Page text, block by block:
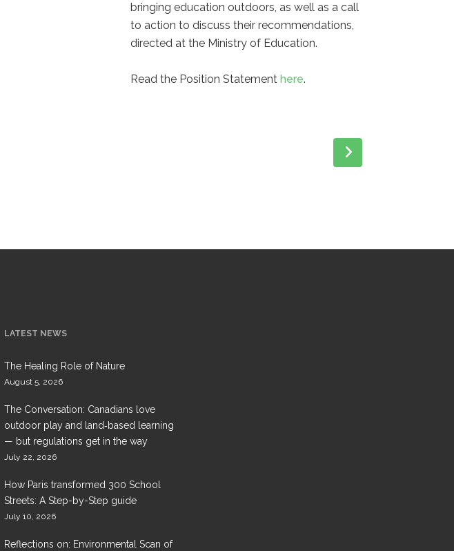
bringing education outdoors, as well as a call
to action to discuss their recommendations,
directed at the Ministry of Education.
Read the Position Statementhere.
LATEST NEWS
The Healing Role of Nature
August 5, 2026
The Conversation: Canadians love
outdoor play and land‑based learning
— but regulations get in the way
July 22, 2026
How Paris transformed 300 School
Streets: A Step-by-Step guide
July 10, 2026
Reflections on: Environmental Scan of